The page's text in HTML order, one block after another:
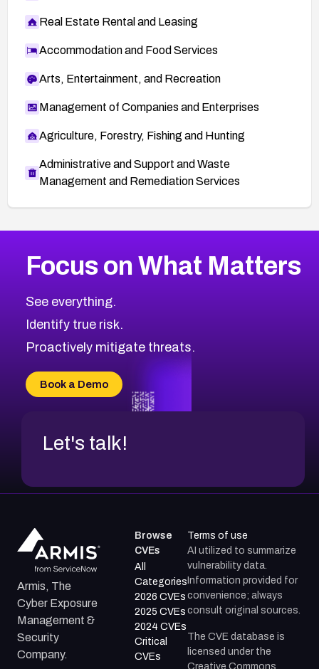
Real Estate Rental and Leasing
Accommodation and Food Services
Arts, Entertainment, and Recreation
Management of Companies and Enterprises
Agriculture, Forestry, Fishing and Hunting
Administrative and Support and Waste
Management and Remediation Services
CVE-2026-67863
CVE-2026-71321
CVE-2026-71316
CVE-2026-71314
CVE-2026-34966
CVE-2026-71312
2026CVE Database
Browse All CVE Categories
Focus on What Matters
See everything.
Identify true risk.
Proactively mitigate threats.
Book a Demo
Let's talk!
Armis, The
Cyber Exposure
Management &
Security
Company.
Browse
CVEs
All
Categories
2026 CVEs
2025 CVEs
2024 CVEs
Critical
CVEs
Terms of use
AI utilized to summarize
vulnerability data.
Information provided for
convenience; always
consult original sources.
The CVE database is
licensed under the
Creative Commons